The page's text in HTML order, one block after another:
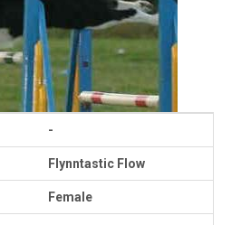
-
Flynntastic Flow
Female